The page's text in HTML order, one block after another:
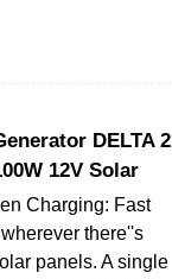
DELTA 2
12V Solar
Charging: Fast
there''s
panels. A single